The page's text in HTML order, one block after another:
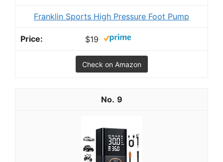
Franklin Sports High Pressure Foot Pump
$19
Check on Amazon
9